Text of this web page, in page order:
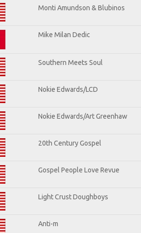
Monti Amundson & Blubinos
Mike Milan Dedic
Southern Meets Soul
Nokie Edwards/LCD
Nokie Edwards/Art Greenhaw
20th Century Gospel
Gospel People Love Revue
Light Crust Doughboys
Anti-m